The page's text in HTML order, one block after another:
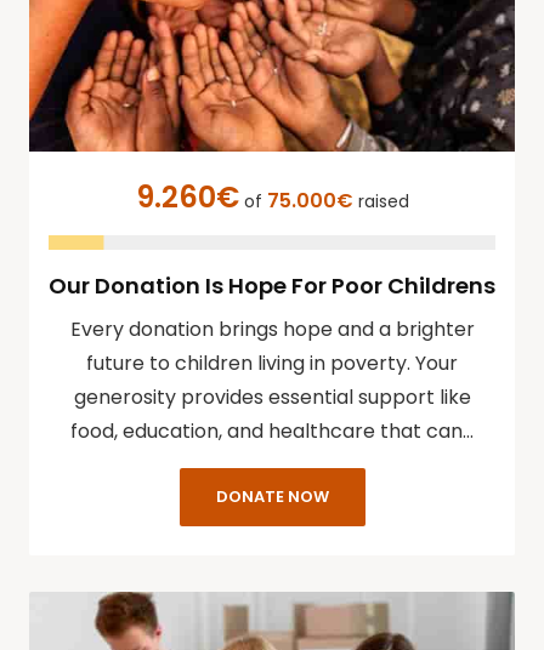
9.260€of 75.000€ raised
Our Donation Is Hope For Poor Childrens
Every donation brings hope and a brighter
future to children living in poverty. Your
generosity provides essential support like
food, education, and healthcare that can…
DONATE NOW